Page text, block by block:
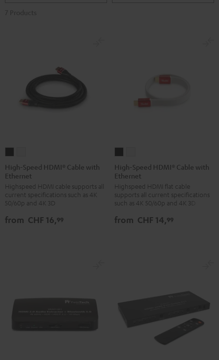
Speed
HDMI®
Cable
with
Black
Speed
HDMI®
Cable
with
white
High-Speed HDMI® Cable with
Ethernet
Highspeed HDMI cable supports all
current specifications such as 4K
50/60p and 4K 3D
from CHF 16,99
Speed
HDMI®
Cable
with
Black
Speed
HDMI®
Cable
with
white
High-Speed HDMI® Cable with
Ethernet
Highspeed HDMI flat cable
supports all current specifications
such as 4K 50/60p and 4K 3D
from CHF 14,99